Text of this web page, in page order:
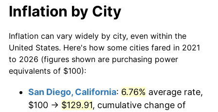
$10,000 dollars in 2021
2021
$61,621.54dollars today
$100,000dollars in
2021
$123,243.09dollars
$500,000dollars in
2021
$616,215.44dollars
today
Inflation by City
Inflation can vary widely by city, even within the
United States. Here's how some cities fared in 2021
to 2026 (figures shown are purchasing power
equivalents of $100):
San Diego, California: 6.76% average rate,
$100 → $129.91, cumulative change of